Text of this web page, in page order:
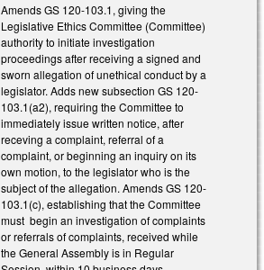
Amends GS 120-103.1, giving the
Legislative Ethics Committee (Committee)
authority to initiate investigation
proceedings after receiving a signed and
sworn allegation of unethical conduct by a
legislator. Adds new subsection GS 120-
103.1(a2), requiring the Committee to
immediately issue written notice, after
receving a complaint, referral of a
complaint, or beginning an inquiry on its
own motion, to the legislator who is the
subject of the allegation. Amends GS 120-
103.1(c), establishing that the Committee
must begin an investigation of complaints
or referrals of complaints, received while
the General Assembly is in Regular